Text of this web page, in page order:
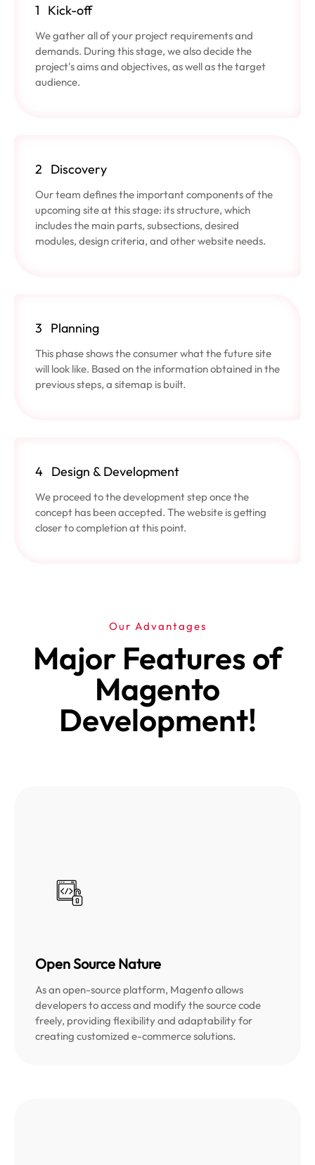
1 Kick-off
We gather all of your project requirements and
demands. During this stage, we also decide the
project's aims and objectives, as well as the target
audience.
2 Discovery
Our team defines the important components of the
upcoming site at this stage: its structure, which
includes the main parts, subsections, desired
modules, design criteria, and other website needs.
3 Planning
This phase shows the consumer what the future site
will look like. Based on the information obtained in the
previous steps, a sitemap is built.
4 Design & Development
We proceed to the development step once the
concept has been accepted. The website is getting
closer to completion at this point.
Our Advantages
Major Features of
Magento
Development!
Open Source Nature
As an open-source platform, Magento allows
developers to access and modify the source code
freely, providing flexibility and adaptability for
creating customized e-commerce solutions.